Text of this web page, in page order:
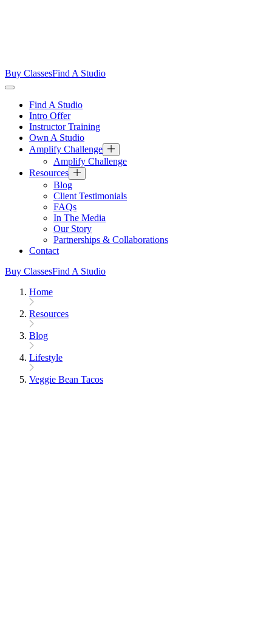
Buy ClassesFind A Studio
Find A Studio
Intro Offer
Instructor Training
Own A Studio
Amplify Challenge
Amplify Challenge
Resources
Blog
Client Testimonials
FAQs
In The Media
Our Story
Partnerships & Collaborations
Contact
Buy ClassesFind A Studio
Home
Resources
Blog
Lifestyle
Veggie Bean Tacos